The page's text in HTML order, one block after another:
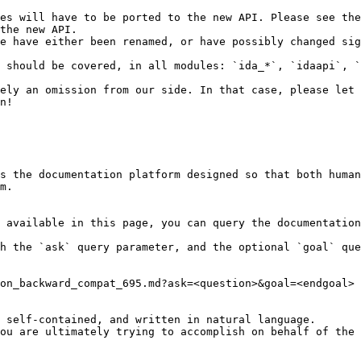
will have to be ported to the new API. Please see
new API.
either been renamed, or have possibly changed
should be covered, in all modules: `ida_*`,
an omission from our side. In that case, please let
documentation platform designed so that both
in this page, you can query the
the `ask` query parameter, and the optional `goal`
contained, and written in natural language.
are ultimately trying to accomplish on behalf of